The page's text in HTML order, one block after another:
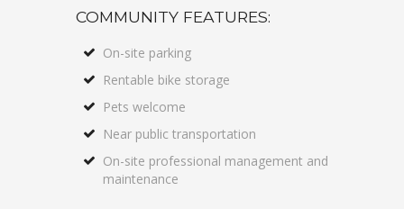
COMMUNITY FEATURES:
On-site parking
Rentable bike storage
Pets welcome
Near public transportation
On-site professional management and
maintenance